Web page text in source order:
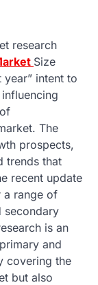
research
Size
year” intent to
The
prospects,
trends that
recent update
a range of
secondary
is an
and
covering the
but also